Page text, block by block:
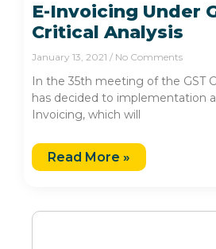
E-Invoicing Under
Critical Analysis
January 13, 2021 No Comments
In the 35th meeting of the GST
has decided to implementation
Invoicing, which will
Read More »